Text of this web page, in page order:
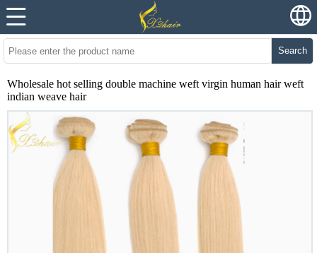
Search
Wholesale hot selling double machine weft virgin human hair weft
indian weave hair